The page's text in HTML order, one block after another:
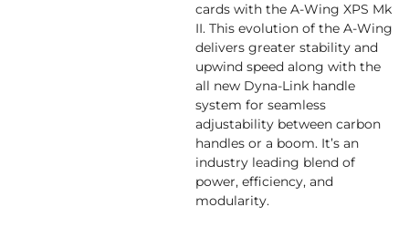
cards with the A-Wing XPS Mk
II. This evolution of the A-Wing
delivers greater stability and
upwind speed along with the
all new Dyna-Link handle
system for seamless
adjustability between carbon
handles or a boom. It’s an
industry leading blend of
power, efficiency, and
modularity.